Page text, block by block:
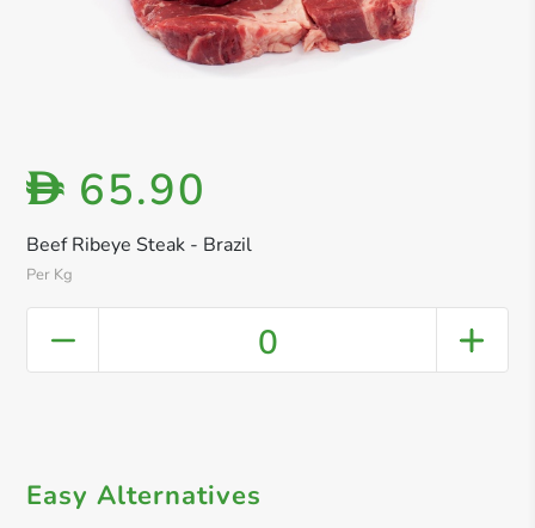
Beef Ribeye Steak - Brazil
Per Kg
D 65.90
0
Easy Alternatives